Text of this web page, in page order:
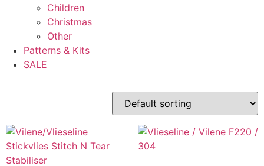
Children
Christmas
Other
Patterns & Kits
SALE